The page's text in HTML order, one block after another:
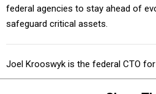
federal agencies to stay ahead of
safeguard critical assets.
Joel Krooswyk is the federal CTO for